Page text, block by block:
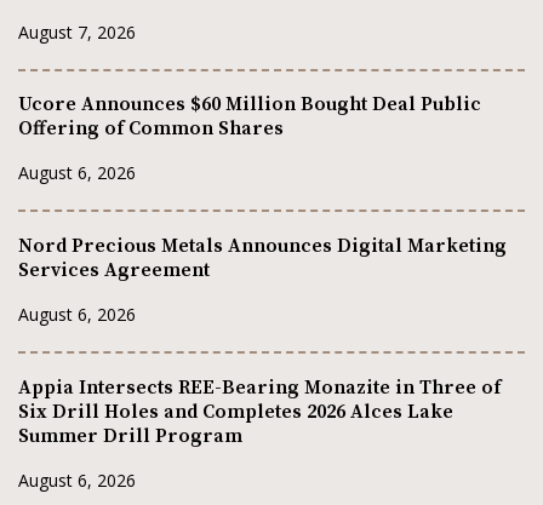
August 7, 2026
Ucore Announces $60 Million Bought Deal Public
Offering of Common Shares
August 6, 2026
Nord Precious Metals Announces Digital Marketing
Services Agreement
August 6, 2026
Appia Intersects REE-Bearing Monazite in Three of
Six Drill Holes and Completes 2026 Alces Lake
Summer Drill Program
August 6, 2026